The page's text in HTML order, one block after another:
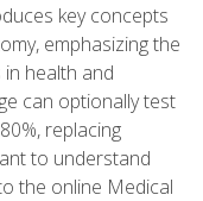
key concepts
emphasizing the
health and
can optionally test
replacing
to understand
the online Medical